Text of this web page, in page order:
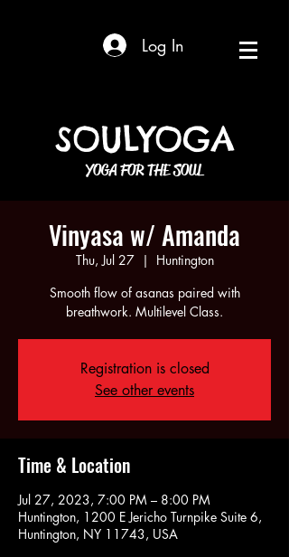
Log In
SOULYOGA
YOGA FOR THE SOUL
Vinyasa w/ Amanda
Thu, Jul 27
  |
Huntington
Smooth flow of asanas paired with
breathwork. Multilevel Class.
Registration is closed
See other events
Time & Location
Jul 27, 2023, 7:00 PM – 8:00 PM
Huntington, 1200 E Jericho Turnpike Suite 6,
Huntington, NY 11743, USA